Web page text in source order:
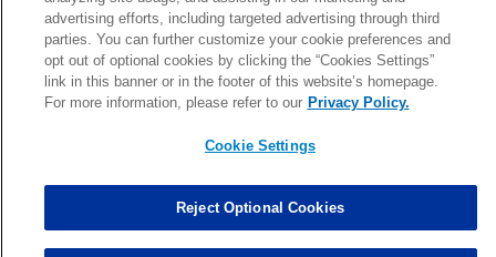
Marcus Davenport Assisted Tackles changed from3to2. 0.00
MORE
advertising efforts, including targeted advertising through third
parties. You can further customize your cookie preferences and
opt out of optional cookies by clicking the “Cookies Settings”
link in this banner or in the footer of this website’s homepage.
For more information, please refer to our Privacy Policy.
Cookie Settings
Reject Optional Cookies